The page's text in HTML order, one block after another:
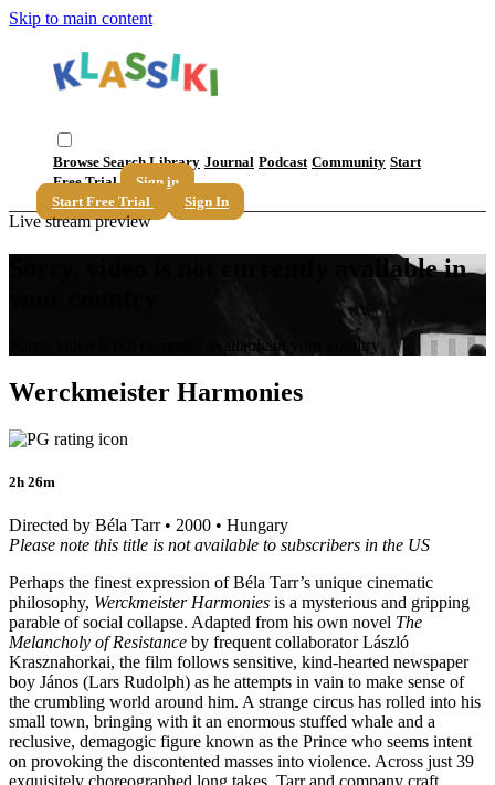
Skip to main content
Browse SearchLibrary Journal Podcast Community Start
Free Trial
Sign in
Start Free Trial
Sign In
Live stream preview
Sorry, video is not currently available in
Sorry, video is not currently available in your country
Werckmeister Harmonies
2h 26m
Directed by Béla Tarr • 2000 • Hungary
Please note this title is not available to subscribers in the US
Perhaps the finest expression of Béla Tarr’s unique cinematic
philosophy, Werckmeister Harmonies is a mysterious and gripping
parable of social collapse. Adapted from his own novel The
Melancholy of Resistance by frequent collaborator László
Krasznahorkai, the film follows sensitive, kind-hearted newspaper
boy János (Lars Rudolph) as he attempts in vain to make sense of
the crumbling world around him. A strange circus has rolled into his
small town, bringing with it an enormous stuffed whale and a
reclusive, demagogic figure known as the Prince who seems intent
on provoking the discontented masses into violence. Across just 39
exquisitely choreographed long takes, Tarr and company craft